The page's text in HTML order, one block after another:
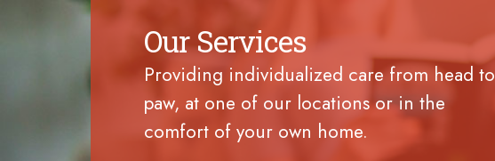
Our Services
Providing individualized care from head to
paw, at one of our locations or in the
comfort of your own home.